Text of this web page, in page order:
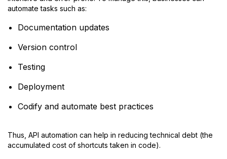
automate tasks such as:
Documentation updates
Version control
Testing
Deployment
Codify and automate best practices
Thus, API automation can help in reducing technical debt (the
accumulated cost of shortcuts taken in code).